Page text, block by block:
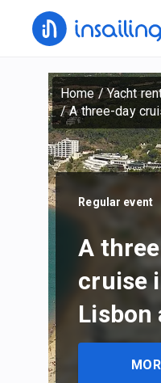
Home/Yacht
/A three-day
Regular event
A
cruise
Lisbon